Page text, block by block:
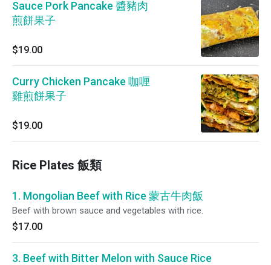
Sauce Pork Pancake 醬豬肉
煎餅果子
$19.00
Curry Chicken Pancake 咖喱
雞煎餅果子
$19.00
Rice Plates 飯類
1. Mongolian Beef with Rice 蒙古牛肉飯
Beef with brown sauce and vegetables with rice.
$17.00
3. Beef with Bitter Melon with Sauce Rice